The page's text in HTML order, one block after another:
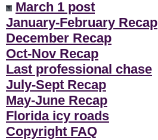
March 1 post
January-February Recap
December Recap
Oct-Nov Recap
Last professional chase
July-Sept Recap
May-June Recap
Florida icy roads
Copyright FAQ